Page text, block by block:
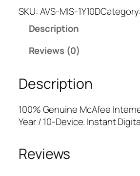
n
a
l
r
c
e
w
a
s
$
n
p
r
i
e
i
s
:
$
A
f
t
e
r
n
S
SKU:AVS-MIS-1Y10DCategory:
Description
Reviews (0)
Description
100% Genuine McAfee
Year / 10-Device. Instant
Reviews